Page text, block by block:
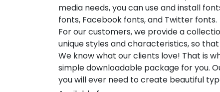
media needs, you can use and install
fonts, Facebook fonts, and Twitter fonts.
For our customers, we provide a
unique styles and characteristics, so
We know what our clients love! That is
simple downloadable package for you.
you will ever need to create beautiful